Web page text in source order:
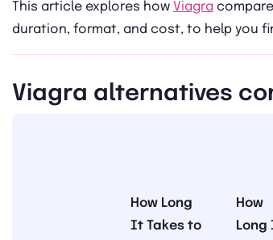
This article explores how Viagra
duration, format, and cost, to help you
Viagra alternatives
How Long
It Takes to
How